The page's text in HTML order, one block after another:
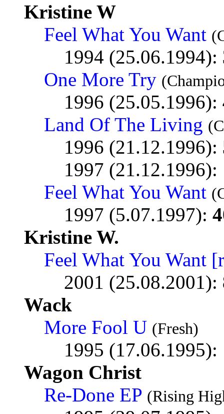
Kristine W
Feel What You Want
1994 (25.06.1994):
One More Try
1996 (25.05.1996):
Land Of The Living
1996 (21.12.1996):
1997 (21.12.1996):
Feel What You Want
1997 (5.07.1997):
Kristine W.
Feel What You Want
2001 (25.08.2001):
Wack
More Fool U (Fresh)
1995 (17.06.1995):
Wagon Christ
Re-Done EP (Rising